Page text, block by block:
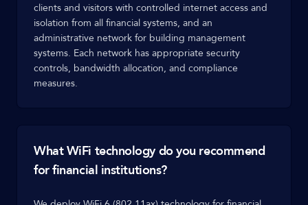
clients and visitors with controlled internet access and
isolation from all financial systems, and an
administrative network for building management
systems. Each network has appropriate security
controls, bandwidth allocation, and compliance
measures.
What WiFi technology do you recommend
for financial institutions?